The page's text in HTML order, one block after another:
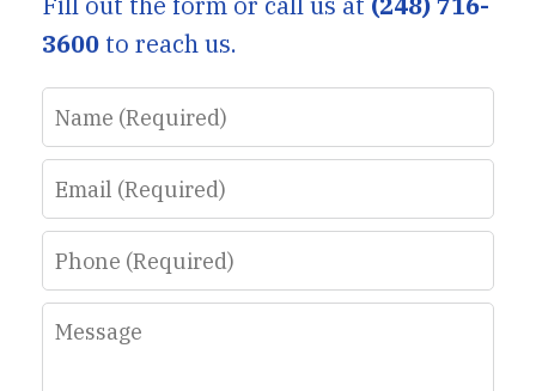
3600 to reach us.
Name
Email
Phone
Message